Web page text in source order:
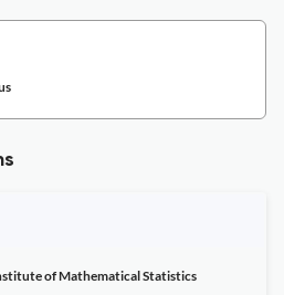
of Mathematical Statistics